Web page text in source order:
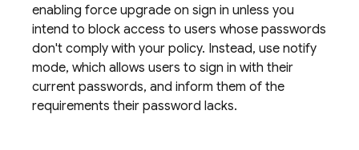
enabling force upgrade on sign in unless you
intend to block access to users whose passwords
don't comply with your policy. Instead, use notify
mode, which allows users to sign in with their
current passwords, and inform them of the
requirements their password lacks.